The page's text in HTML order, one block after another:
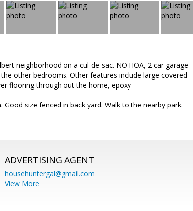
neighborhood on a cul-de-sac. NO HOA, 2 car garage
other bedrooms. Other features include large covered
flooring through out the home, epoxy
size fenced in back yard. Walk to the nearby park.
ADVERTISING AGENT
househuntergal@gmail.com
View More